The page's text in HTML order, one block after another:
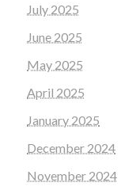
July 2025
June 2025
May 2025
April 2025
January 2025
December 2024
November 2024